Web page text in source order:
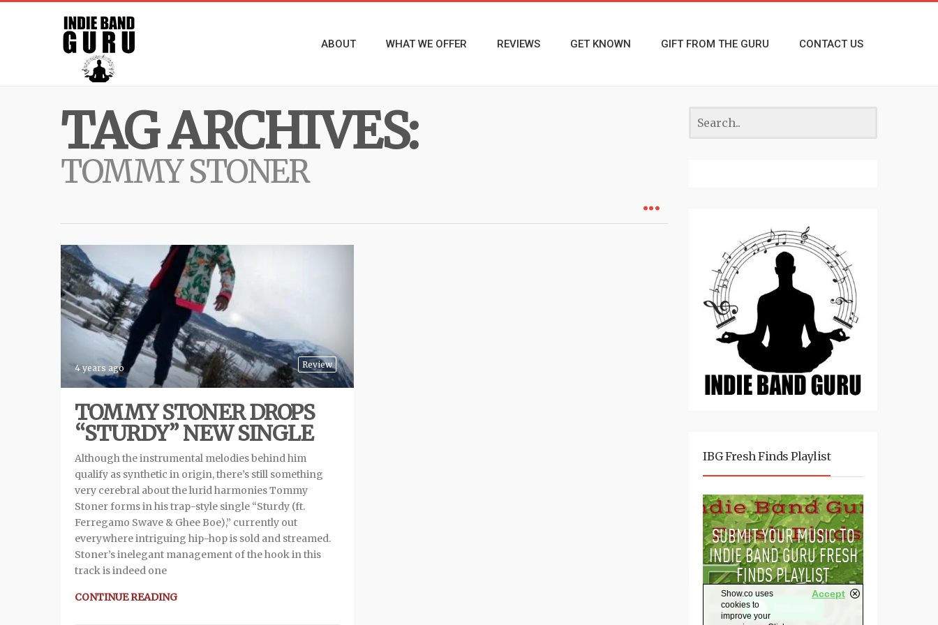
ABOUT WHAT WE OFFER REVIEWS GET KNOWN GIFT FROM THE GURU CONTACT US
TAG ARCHIVES:
TOMMY STONER
Review
4 years ago
TOMMY STONER DROPS
“STURDY” NEW SINGLE
Although the instrumental melodies behind him
qualify as synthetic in origin, there’s still something
very cerebral about the lurid harmonies Tommy
Stoner forms in his trap-style single “Sturdy (ft.
Ferregamo Swave & Ghee Boe),” currently out
everywhere intriguing hip-hop is sold and streamed.
Stoner’s inelegant management of the hook in this
track is indeed one
CONTINUE READING
IBG Fresh Finds Playlist